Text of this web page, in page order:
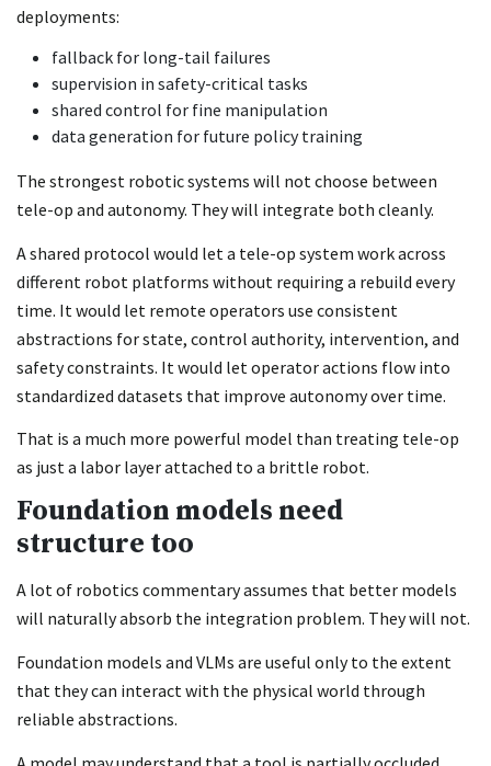
deployments:
fallback for long-tail failures
supervision in safety-critical tasks
shared control for fine manipulation
data generation for future policy training
The strongest robotic systems will not choose between
tele-op and autonomy. They will integrate both cleanly.
A shared protocol would let a tele-op system work across
different robot platforms without requiring a rebuild every
time. It would let remote operators use consistent
abstractions for state, control authority, intervention, and
safety constraints. It would let operator actions flow into
standardized datasets that improve autonomy over time.
That is a much more powerful model than treating tele-op
as just a labor layer attached to a brittle robot.
Foundation models need
structure too
A lot of robotics commentary assumes that better models
will naturally absorb the integration problem. They will not.
Foundation models and VLMs are useful only to the extent
that they can interact with the physical world through
reliable abstractions.